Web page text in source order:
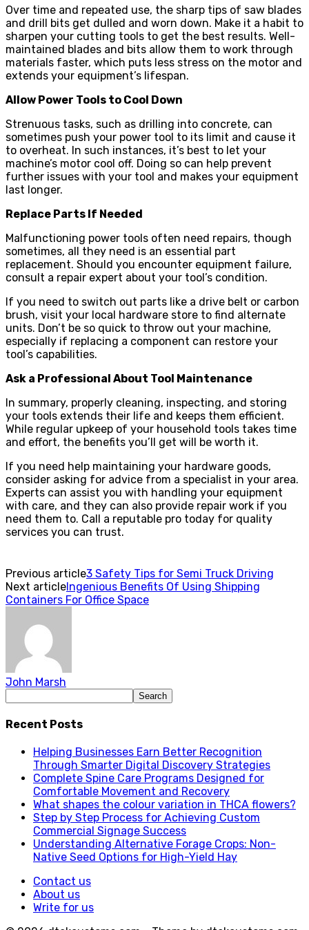
Over time and repeated use, the sharp tips of saw blades
and drill bits get dulled and worn down. Make it a habit to
sharpen your cutting tools to get the best results. Well-
maintained blades and bits allow them to work through
materials faster, which puts less stress on the motor and
extends your equipment’s lifespan.
Allow Power Tools to Cool Down
Strenuous tasks, such as drilling into concrete, can
sometimes push your power tool to its limit and cause it
to overheat. In such instances, it’s best to let your
machine’s motor cool off. Doing so can help prevent
further issues with your tool and makes your equipment
last longer.
Replace Parts If Needed
Malfunctioning power tools often need repairs, though
sometimes, all they need is an essential part
replacement. Should you encounter equipment failure,
consult a repair expert about your tool’s condition.
If you need to switch out parts like a drive belt or carbon
brush, visit your local hardware store to find alternate
units. Don’t be so quick to throw out your machine,
especially if replacing a component can restore your
tool’s capabilities.
Ask a Professional About Tool Maintenance
In summary, properly cleaning, inspecting, and storing
your tools extends their life and keeps them efficient.
While regular upkeep of your household tools takes time
and effort, the benefits you’ll get will be worth it.
If you need help maintaining your hardware goods,
consider asking for advice from a specialist in your area.
Experts can assist you with handling your equipment
with care, and they can also provide repair work if you
need them to. Call a reputable pro today for quality
services you can trust.
Previous article3 Safety Tips for Semi Truck Driving
Next articleIngenious Benefits Of Using Shipping
Containers For Office Space
John Marsh
Recent Posts
Helping Businesses Earn Better Recognition
Through Smarter Digital Discovery Strategies
Complete Spine Care Programs Designed for
Comfortable Movement and Recovery
What shapes the colour variation in THCA flowers?
Step by Step Process for Achieving Custom
Commercial Signage Success
Understanding Alternative Forage Crops: Non-
Native Seed Options for High-Yield Hay
Contact us
About us
Write for us